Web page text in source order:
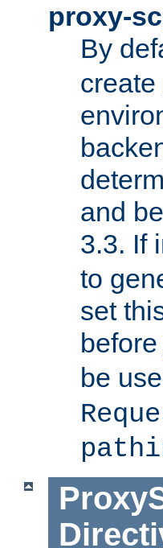
proxy-
By
create
and
3.3. If
to
set
before
be